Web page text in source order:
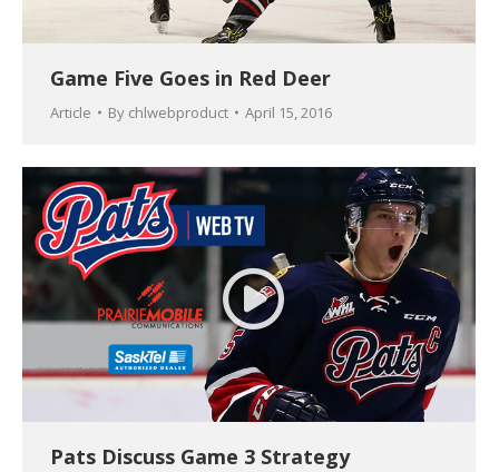
Game Five Goes in Red Deer
Article By chlwebproduct April 15, 2016
Pats Discuss Game 3 Strategy